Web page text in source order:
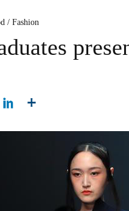
/ Fashion